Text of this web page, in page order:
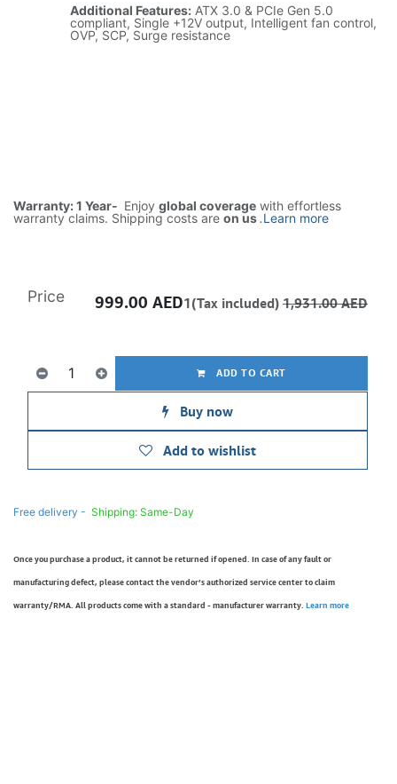
Additional Features: ATX 3.0 & PCIe Gen 5.0
compliant, Single +12V output, Intelligent fan control,
OVP, SCP, Surge resistance
Warranty: 1 Year- Enjoy global coverage with effortless
warranty claims. Shipping costs are on us.Learn more
ADD TO CART
Buy now
Add to wishlist
Price 999.00 AED1(Tax included) 1,931.00AED
Free delivery - Shipping: Same-Day
Once you purchase a product, it cannot be returned if opened. In case of any fault or
manufacturing defect, please contact the vendor’s authorized service center to claim
warranty/RMA. All products come with a standard - manufacturer warranty. Learn more